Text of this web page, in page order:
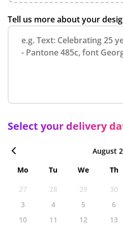
Tell us more about your
Select your delivery
August
Mo
Tu We Th
27
28 29 30
3
4 5 6
10
11 12 13